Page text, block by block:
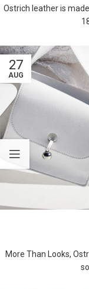
Ostrich leather is
27
AUG
More Than Looks,